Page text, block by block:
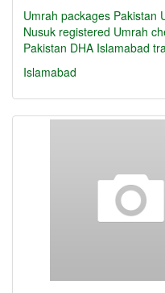
Umrah packages Pakistan
Nusuk registered Umrah
Pakistan DHA Islamabad
Islamabad